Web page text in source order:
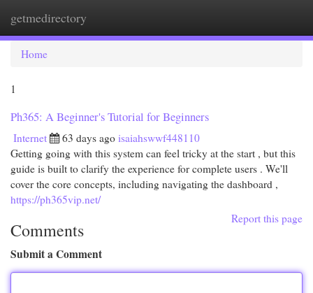
getmedirectory
Home
1
Ph365: A Beginner's Tutorial for Beginners
Internet 63 days ago isaiahswwf448110
Getting going with this system can feel tricky at the start , but this
guide is built to clarify the experience for complete users . We'll
cover the core concepts, including navigating the dashboard ,
https://ph365vip.net/
Report this page
Comments
Submit a Comment